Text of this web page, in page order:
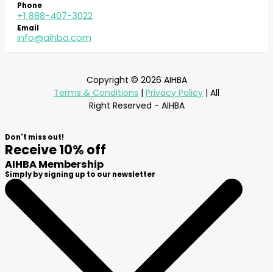
Phone
+1 888-407-3022
Email
info@aihba.com
Copyright © 2026 AIHBA
Terms & Conditions | Privacy Policy | All
Right Reserved - AIHBA
Don't miss out!
Receive 10% off
AIHBA Membership
Simply by signing up to our newsletter